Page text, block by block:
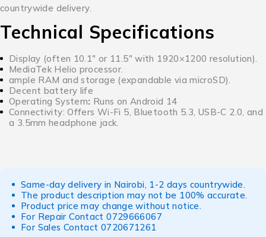
countrywide delivery.
Technical Specifications
Display (often 10.1″ or 11.5″ with 1920×1200 resolution).
MediaTek Helio processor.
ample RAM and storage (expandable via microSD).
Decent battery life
Operating System: Runs on Android 14
Connectivity:Offers Wi-Fi 5, Bluetooth 5.3, USB-C 2.0, and
a 3.5mm headphone jack.
Same-day delivery in Nairobi, 1-2 days countrywide.
The product description may not be 100% accurate.
Product price may change without notice.
For Repair Contact0729666067
For Sales Contact 0720671261